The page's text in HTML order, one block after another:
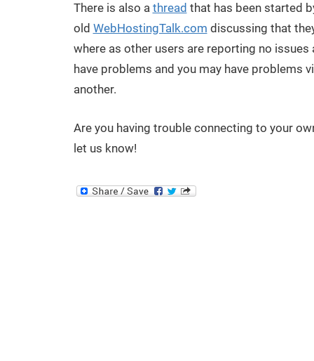
There is also a thread that has been started
old WebHostingTalk.com discussing that
where as other users are reporting no
have problems and you may have problems
another.
Are you having trouble connecting to your
let us know!